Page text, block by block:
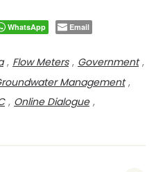
WhatsApp Email
, Flow Meters , Government ,
Management ,
, Online Dialogue ,